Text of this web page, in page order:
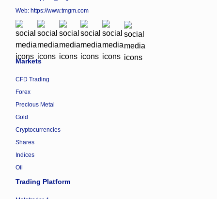
Web: https://www.tmgm.com
Markets
CFD Trading
Forex
Precious Metal
Gold
Cryptocurrencies
Shares
Indices
Oil
Trading Platform